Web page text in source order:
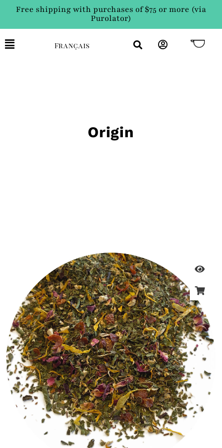
Free shipping with purchases of $75 or more (via
Purolator)
Français
Origin